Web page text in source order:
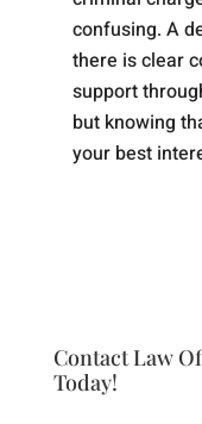
confusing. A
there is clear
support
but knowing
your best
Contact Law
Today!